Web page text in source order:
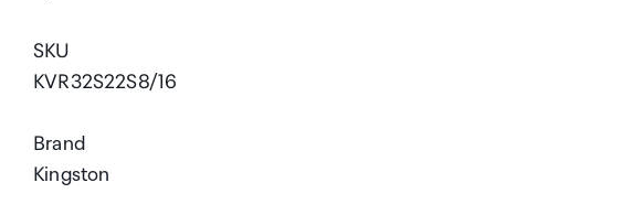
SKU
KVR32S22S8/16
Brand
Kingston